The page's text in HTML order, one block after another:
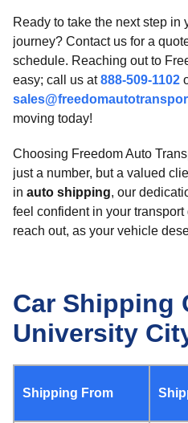
Ready to take the next step in
journey? Contact us for a
schedule. Reaching out to
easy; call us at888-509-1102
moving today!
Choosing Freedom Auto
just a number, but a valued
in auto shipping, our
feel confident in your
reach out, as your vehicle
Car Shipping
University
Shipping From